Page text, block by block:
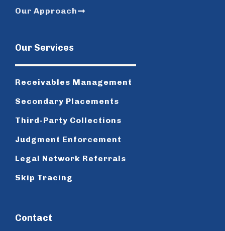
Our Approach
Our Services
Receivables Management
Secondary Placements
Third-Party Collections
Judgment Enforcement
Legal Network Referrals
Skip Tracing
Contact